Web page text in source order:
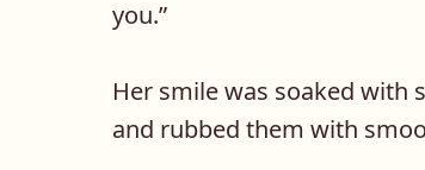
you.”
Her smile was soaked with
and rubbed them with